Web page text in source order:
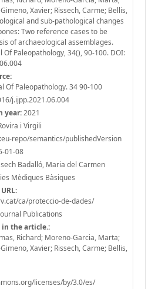
Xavier; Rissech, Carme; Bellis,
and sub-pathological changes
Two reference cases to be
of archaeological assemblages.
Paleopathology, 34(), 90-100. DOI:
Of Paleopathology. 34 90-100
j.ijpp.2021.06.004
year:2021
i Virgili
repo/semantics/publishedVersion
01-08
Badalló, Maria del Carmen
Mèdiques Bàsiques
ca/proteccio-de-dades/
Publications
in the article.:
Richard; Moreno-Garcia, Marta;
Xavier; Rissech, Carme; Bellis,
licenses/by/3.0/es/